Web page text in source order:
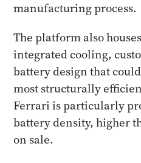
manufacturing process.
The platform also
integrated cooling,
battery design that
most structurally
Ferrari is particularly
battery density, higher
on sale.